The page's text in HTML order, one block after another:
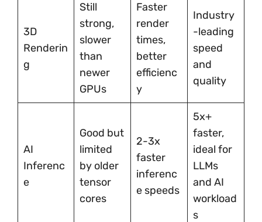
3D
Renderin
g
Still
strong,
slower
than
newer
GPUs
Faster
render
times,
better
efficienc
y
Industry
-leading
speed
and
quality
AI
Inferenc
e
Good but
limited
by older
tensor
cores
2-3x
faster
inferenc
e speeds
5x+
faster,
ideal for
LLMs
and AI
workload
s